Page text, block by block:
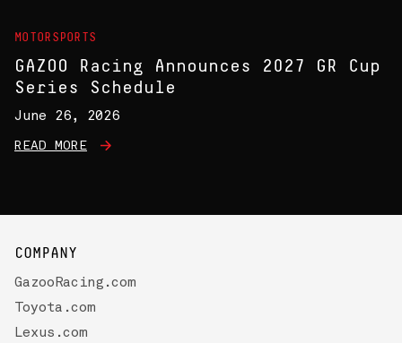
MOTORSPORTS
GAZOO Racing Announces 2027 GR Cup
Series Schedule
June 26, 2026
READ MORE
COMPANY
GazooRacing.com
Toyota.com
Lexus.com